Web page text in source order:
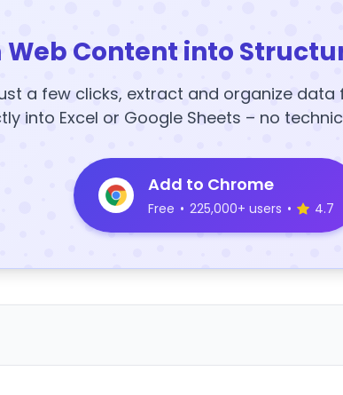
Content into
a few clicks, extract and organize
into Excel or Google Sheets – no
Add to Chrome
Free • 225,000+ users • 4.7